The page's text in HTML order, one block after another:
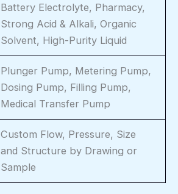
Battery Electrolyte, Pharmacy,
Strong Acid & Alkali, Organic
Solvent, High-Purity Liquid
Plunger Pump, Metering Pump,
Dosing Pump, Filling Pump,
Medical Transfer Pump
Custom Flow, Pressure, Size
and Structure by Drawing or
Sample